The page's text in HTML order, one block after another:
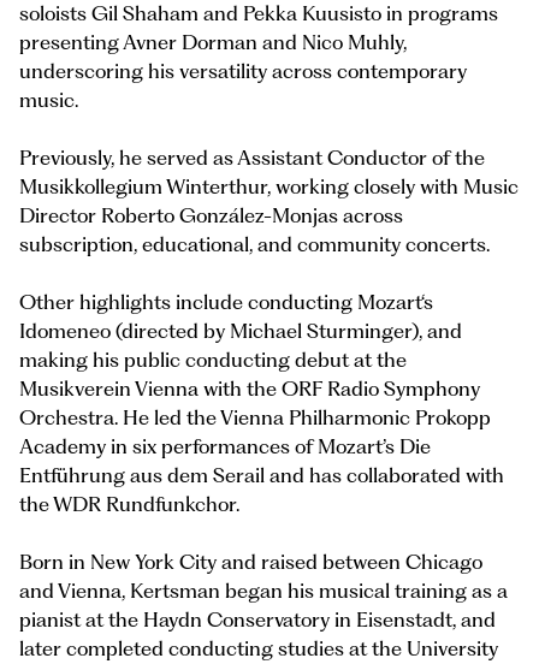
soloists Gil Shaham and Pekka Kuusisto in programs
presenting Avner Dorman and Nico Muhly,
underscoring his versatility across contemporary
music.
Previously, he served as Assistant Conductor of the
Musikkollegium Winterthur, working closely with Music
Director Roberto González-Monjas across
subscription, educational, and community concerts.
Other highlights include conducting Mozart‘s
Idomeneo (directed by Michael Sturminger), and
making his public conducting debut at the
Musikverein Vienna with the ORF Radio Symphony
Orchestra. He led the Vienna Philharmonic Prokopp
Academy in six performances of Mozart’s Die
Entführung aus dem Serail and has collaborated with
the WDR Rundfunkchor.
Born in New York City and raised between Chicago
and Vienna, Kertsman began his musical training as a
pianist at the Haydn Conservatory in Eisenstadt, and
later completed conducting studies at the University